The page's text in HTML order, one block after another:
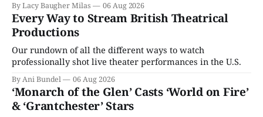
By Lacy Baugher Milas 06 Aug 2026
Every Way to Stream British Theatrical
Productions
Our rundown of all the different ways to watch
professionally shot live theater performances in the U.S.
By Ani Bundel 06 Aug 2026
‘Monarch of the Glen’ Casts ‘World on Fire’
& ‘Grantchester’ Stars